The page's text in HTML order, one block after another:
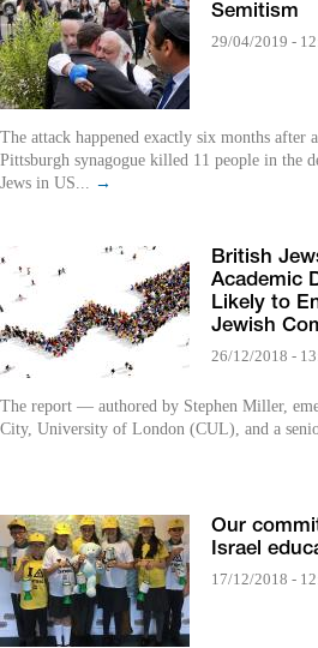
Semitism
29/04/2019 -
The attack happened exactly six months after
Pittsburgh synagogue killed 11 people in the
Jews in US... →
British
Academic
Likely to
Jewish
26/12/2018 -
The report — authored by Stephen Miller,
City, University of London (CUL), and a
Our
Israel
17/12/2018 -